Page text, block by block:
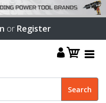
or Register